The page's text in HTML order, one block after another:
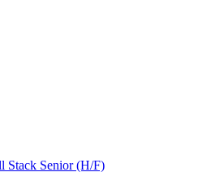
Stack Senior (H/F)